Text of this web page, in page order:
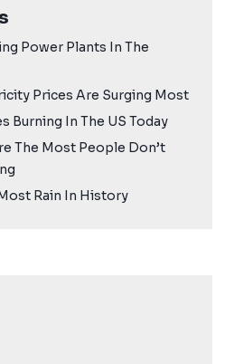
Power Plants In The
Prices Are Surging Most
Burning In The US Today
The Most People Don’t
Rain In History